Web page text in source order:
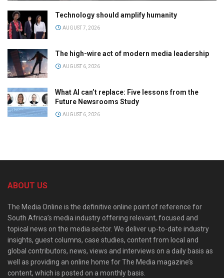
Technology should amplify humanity
AUGUST 7, 2026
The high-wire act of modern media leadership
AUGUST 6, 2026
What AI can’t replace: Five lessons from the
Future Newsrooms Study
AUGUST 6, 2026
ABOUT US
The Media Online is the definitive online point of reference for
South Africa’s media industry offering relevant, focused and
topical news on the media sector. We deliver up-to-date industry
insights, guest columns, case studies, content from local and
global contributors, news, views and interviews on a daily basis as
well as providing an online home for The Media magazine’s
content, which is posted on a monthly basis.